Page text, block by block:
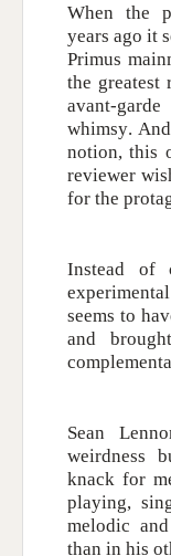
When the
years ago it
Primus
the greatest
avant-
whimsy.
notion, this
reviewer
for the
Instead of
seems to
and
Sean
weirdness
knack for
playing,
melodic
than in his